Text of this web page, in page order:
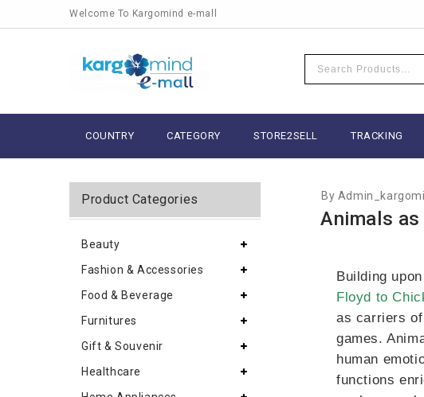
Welcome To Kargomind e-mall
COUNTRY CATEGORY STORE2SELL TRACKING
SEPTEMBER 15, 2025
By
Animals
Building
Floyd to
as carriers
games.
human
functions
Product Categories
Beauty
Fashion & Accessories
Food & Beverage
Furnitures
Gift & Souvenir
Healthcare